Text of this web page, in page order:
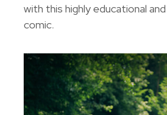
with this highly educational and
comic.